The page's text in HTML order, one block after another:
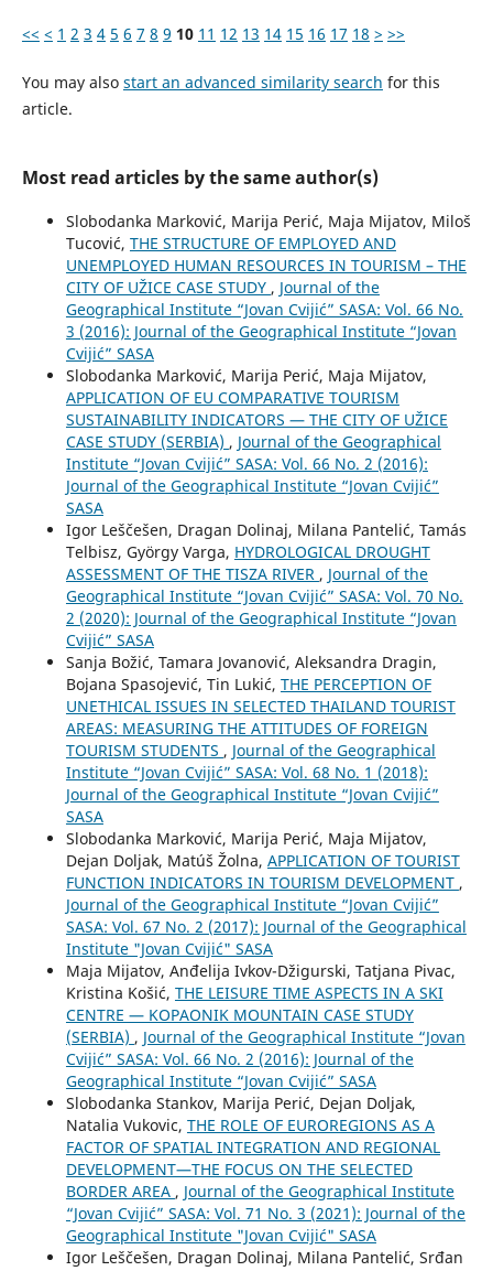
<< < 1 2 3 4 5 6 7 8 9 10 11 12 13 14 15 16 17 18 > >>
You may also start an advanced similarity search for this
article.
Most read articles by the same author(s)
Slobodanka Marković, Marija Perić, Maja Mijatov, Miloš
Tucović, THE STRUCTURE OF EMPLOYED AND
UNEMPLOYED HUMAN RESOURCES IN TOURISM – THE
CITY OF UŽICE CASE STUDY , Journal of the
Geographical Institute “Jovan Cvijić” SASA: Vol. 66 No.
3 (2016): Journal of the Geographical Institute “Jovan
Cvijić” SASA
Slobodanka Marković, Marija Perić, Maja Mijatov,
APPLICATION OF EU COMPARATIVE TOURISM
SUSTAINABILITY INDICATORS — THE CITY OF UŽICE
CASE STUDY (SERBIA) , Journal of the Geographical
Institute “Jovan Cvijić” SASA: Vol. 66 No. 2 (2016):
Journal of the Geographical Institute “Jovan Cvijić”
SASA
Igor Leščešen, Dragan Dolinaj, Milana Pantelić, Tamás
Telbisz, György Varga, HYDROLOGICAL DROUGHT
ASSESSMENT OF THE TISZA RIVER , Journal of the
Geographical Institute “Jovan Cvijić” SASA: Vol. 70 No.
2 (2020): Journal of the Geographical Institute “Jovan
Cvijić” SASA
Sanja Božić, Tamara Jovanović, Aleksandra Dragin,
Bojana Spasojević, Tin Lukić, THE PERCEPTION OF
UNETHICAL ISSUES IN SELECTED THAILAND TOURIST
AREAS: MEASURING THE ATTITUDES OF FOREIGN
TOURISM STUDENTS , Journal of the Geographical
Institute “Jovan Cvijić” SASA: Vol. 68 No. 1 (2018):
Journal of the Geographical Institute “Jovan Cvijić”
SASA
Slobodanka Marković, Marija Perić, Maja Mijatov,
Dejan Doljak, Matúš Žolna, APPLICATION OF TOURIST
FUNCTION INDICATORS IN TOURISM DEVELOPMENT ,
Journal of the Geographical Institute “Jovan Cvijić”
SASA: Vol. 67 No. 2 (2017): Journal of the Geographical
Institute "Jovan Cvijić" SASA
Maja Mijatov, Anđelija Ivkov-Džigurski, Tatjana Pivac,
Kristina Košić, THE LEISURE TIME ASPECTS IN A SKI
CENTRE — KOPAONIK MOUNTAIN CASE STUDY
(SERBIA) , Journal of the Geographical Institute “Jovan
Cvijić” SASA: Vol. 66 No. 2 (2016): Journal of the
Geographical Institute “Jovan Cvijić” SASA
Slobodanka Stankov, Marija Perić, Dejan Doljak,
Natalia Vukovic, THE ROLE OF EUROREGIONS AS A
FACTOR OF SPATIAL INTEGRATION AND REGIONAL
DEVELOPMENT—THE FOCUS ON THE SELECTED
BORDER AREA , Journal of the Geographical Institute
“Jovan Cvijić” SASA: Vol. 71 No. 3 (2021): Journal of the
Geographical Institute "Jovan Cvijić" SASA
Igor Leščešen, Dragan Dolinaj, Milana Pantelić, Srđan